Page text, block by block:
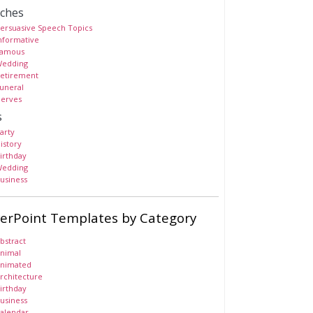
Speech Topics
Templates by Category